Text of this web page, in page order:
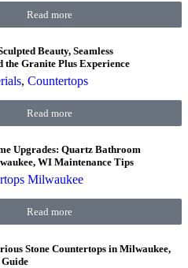
Read more
Beauty, Seamless
the Granite Plus Experience
, Countertops
Read more
Upgrades: Quartz Bathroom
WI Maintenance Tips
Milwaukee
Read more
Stone Countertops in Milwaukee,